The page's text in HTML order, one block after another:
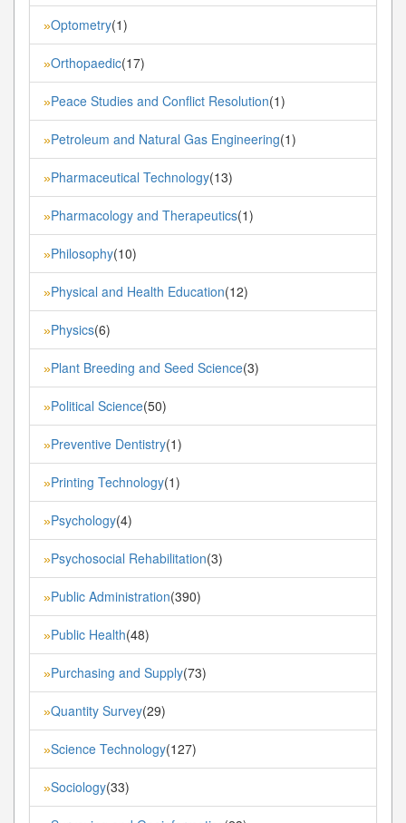
»Optometry(1)
»Orthopaedic(17)
»Peace Studies and Conflict Resolution(1)
»Petroleum and Natural Gas Engineering(1)
»Pharmaceutical Technology(13)
»Pharmacology and Therapeutics(1)
»Philosophy(10)
»Physical and Health Education(12)
»Physics(6)
»Plant Breeding and Seed Science(3)
»Political Science(50)
»Preventive Dentistry(1)
»Printing Technology(1)
»Psychology(4)
»Psychosocial Rehabilitation(3)
»Public Administration(390)
»Public Health(48)
»Purchasing and Supply(73)
»Quantity Survey(29)
»Science Technology(127)
»Sociology(33)